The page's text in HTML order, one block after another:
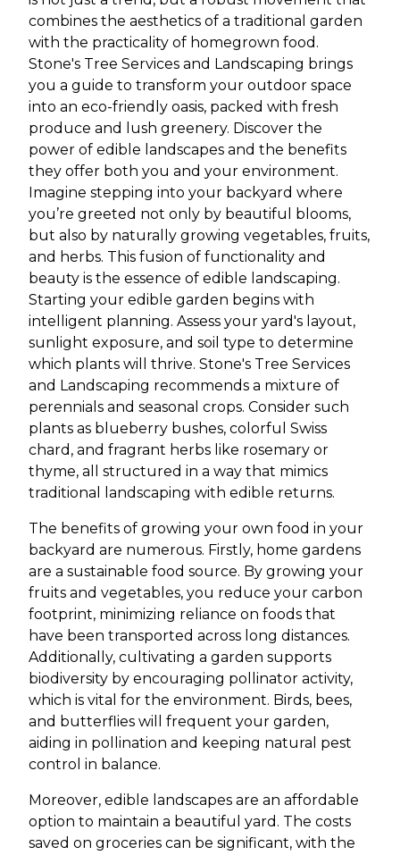
combines the aesthetics of a traditional garden
with the practicality of homegrown food.
Stone's Tree Services and Landscaping brings
you a guide to transform your outdoor space
into an eco-friendly oasis, packed with fresh
produce and lush greenery. Discover the
power of edible landscapes and the benefits
they offer both you and your environment.
Imagine stepping into your backyard where
you’re greeted not only by beautiful blooms,
but also by naturally growing vegetables, fruits,
and herbs. This fusion of functionality and
beauty is the essence of edible landscaping.
Starting your edible garden begins with
intelligent planning. Assess your yard's layout,
sunlight exposure, and soil type to determine
which plants will thrive. Stone's Tree Services
and Landscaping recommends a mixture of
perennials and seasonal crops. Consider such
plants as blueberry bushes, colorful Swiss
chard, and fragrant herbs like rosemary or
thyme, all structured in a way that mimics
traditional landscaping with edible returns.
The benefits of growing your own food in your
backyard are numerous. Firstly, home gardens
are a sustainable food source. By growing your
fruits and vegetables, you reduce your carbon
footprint, minimizing reliance on foods that
have been transported across long distances.
Additionally, cultivating a garden supports
biodiversity by encouraging pollinator activity,
which is vital for the environment. Birds, bees,
and butterflies will frequent your garden,
aiding in pollination and keeping natural pest
control in balance.
Moreover, edible landscapes are an affordable
option to maintain a beautiful yard. The costs
saved on groceries can be significant, with the